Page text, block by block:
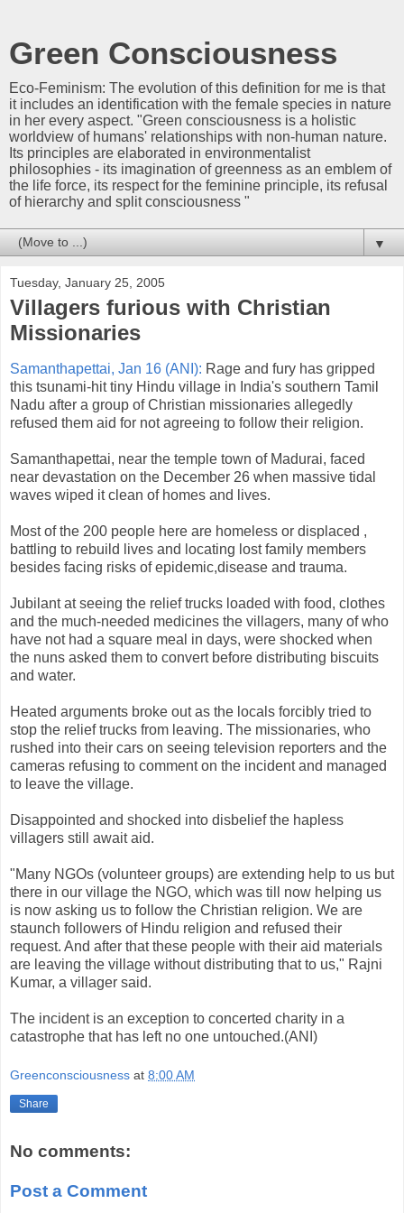
Green Consciousness
Eco-Feminism: The evolution of this definition for me is that
it includes an identification with the female species in nature
in her every aspect. "Green consciousness is a holistic
worldview of humans' relationships with non-human nature.
Its principles are elaborated in environmentalist
philosophies - its imagination of greenness as an emblem of
the life force, its respect for the feminine principle, its refusal
of hierarchy and split consciousness "
▼
Tuesday, January 25, 2005
Villagers furious with Christian
Missionaries
Samanthapettai, Jan 16 (ANI): Rage and fury has gripped
this tsunami-hit tiny Hindu village in India's southern Tamil
Nadu after a group of Christian missionaries allegedly
refused them aid for not agreeing to follow their religion.
Samanthapettai, near the temple town of Madurai, faced
near devastation on the December 26 when massive tidal
waves wiped it clean of homes and lives.
Most of the 200 people here are homeless or displaced ,
battling to rebuild lives and locating lost family members
besides facing risks of epidemic,disease and trauma.
Jubilant at seeing the relief trucks loaded with food, clothes
and the much-needed medicines the villagers, many of who
have not had a square meal in days, were shocked when
the nuns asked them to convert before distributing biscuits
and water.
Heated arguments broke out as the locals forcibly tried to
stop the relief trucks from leaving. The missionaries, who
rushed into their cars on seeing television reporters and the
cameras refusing to comment on the incident and managed
to leave the village.
Disappointed and shocked into disbelief the hapless
villagers still await aid.
"Many NGOs (volunteer groups) are extending help to us but
there in our village the NGO, which was till now helping us
is now asking us to follow the Christian religion. We are
staunch followers of Hindu religion and refused their
request. And after that these people with their aid materials
are leaving the village without distributing that to us," Rajni
Kumar, a villager said.
The incident is an exception to concerted charity in a
catastrophe that has left no one untouched.(ANI)
Greenconsciousness at 8:00 AM
Share
No comments:
Post a Comment